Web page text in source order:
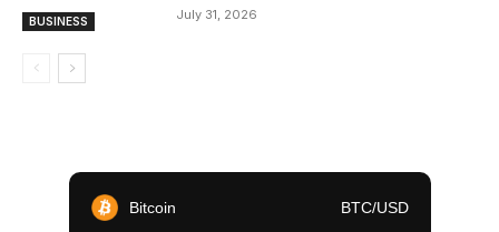
BUSINESS July 31, 2026
Bitcoin BTC/USD